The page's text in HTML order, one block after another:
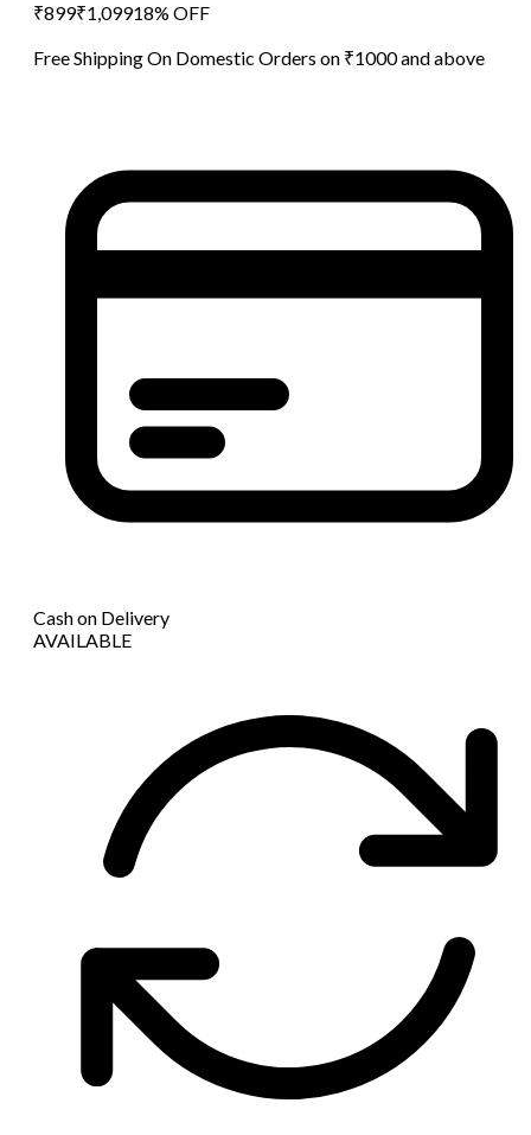
₹899₹1,09918% OFF
Free Shipping On Domestic Orders on ₹1000 and above
Cash on Delivery
AVAILABLE